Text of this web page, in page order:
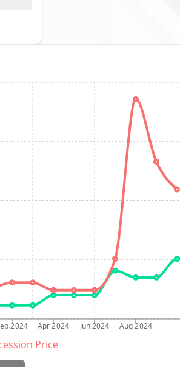
2024 Apr 2024 Jun 2024 Aug 2024
Price